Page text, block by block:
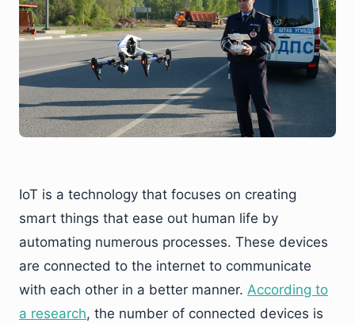
IoT is a technology that focuses on creating
smart things that ease out human life by
automating numerous processes. These devices
are connected to the internet to communicate
with each other in a better manner. According to
a research, the number of connected devices is